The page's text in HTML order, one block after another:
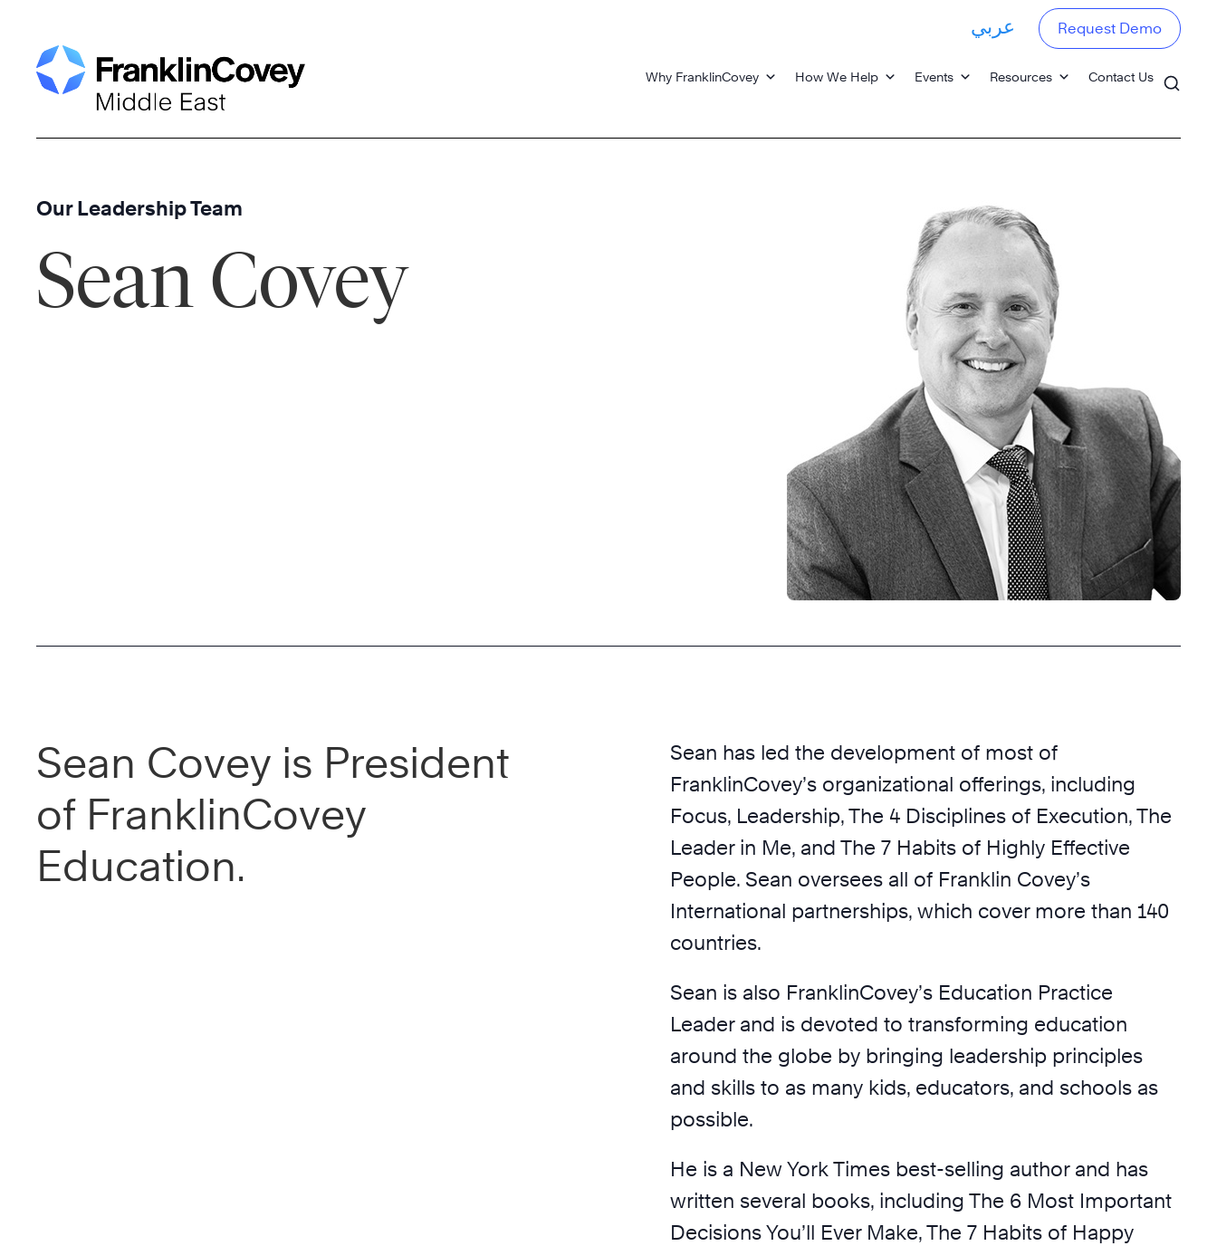
to
content
Why FranklinCovey How We Help Events Resources Contact Us
عربي Request Demo
Our Leadership Team
Sean Covey
Sean Covey is President
of FranklinCovey
Education.
Sean has led the development of most of
FranklinCovey’s organizational offerings, including
Focus, Leadership, The 4 Disciplines of Execution, The
Leader in Me, and The 7 Habits of Highly Effective
People. Sean oversees all of Franklin Covey’s
International partnerships, which cover more than 140
countries.
Sean is also FranklinCovey’s Education Practice
Leader and is devoted to transforming education
around the globe by bringing leadership principles
and skills to as many kids, educators, and schools as
possible.
He is a New York Times best-selling author and has
written several books, including The 6 Most Important
Decisions You’ll Ever Make, The 7 Habits of Happy